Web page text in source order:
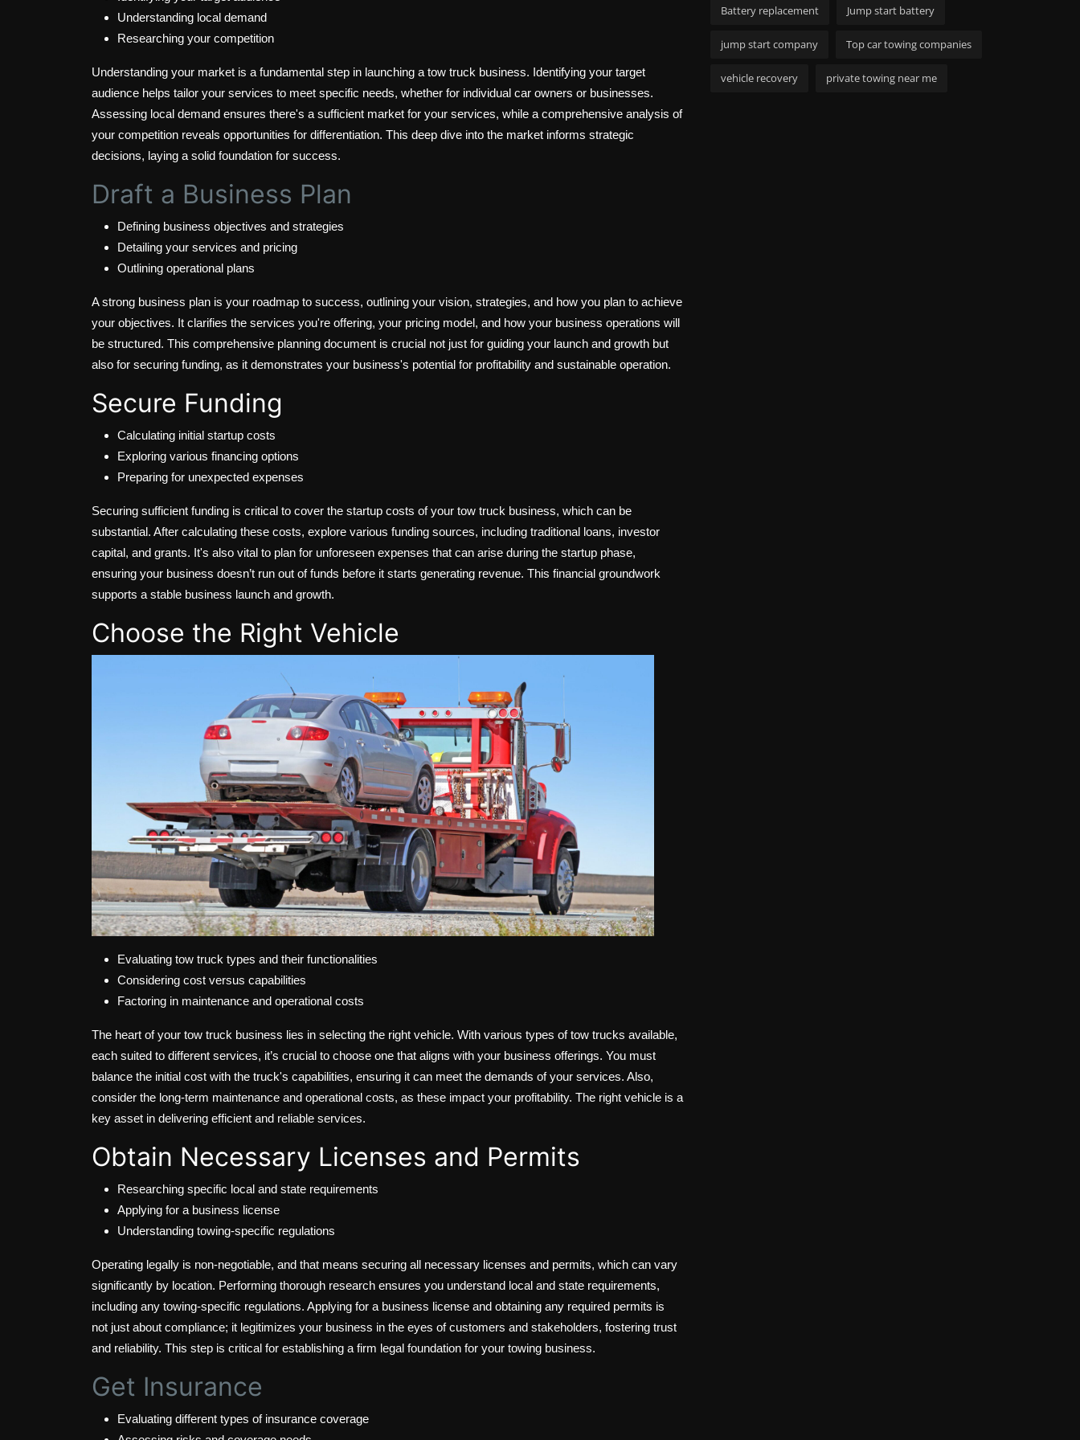
Understanding local demand
Researching your competition
Understanding your market is a fundamental step in launching a tow truck business. Identifying your target
audience helps tailor your services to meet specific needs, whether for individual car owners or businesses.
Assessing local demand ensures there's a sufficient market for your services, while a comprehensive analysis of
your competition reveals opportunities for differentiation. This deep dive into the market informs strategic
decisions, laying a solid foundation for success.
Draft a Business Plan
Defining business objectives and strategies
Detailing your services and pricing
Outlining operational plans
A strong business plan is your roadmap to success, outlining your vision, strategies, and how you plan to achieve
your objectives. It clarifies the services you're offering, your pricing model, and how your business operations will
be structured. This comprehensive planning document is crucial not just for guiding your launch and growth but
also for securing funding, as it demonstrates your business's potential for profitability and sustainable operation.
Secure Funding
Calculating initial startup costs
Exploring various financing options
Preparing for unexpected expenses
Securing sufficient funding is critical to cover the startup costs of your tow truck business, which can be
substantial. After calculating these costs, explore various funding sources, including traditional loans, investor
capital, and grants. It's also vital to plan for unforeseen expenses that can arise during the startup phase,
ensuring your business doesn’t run out of funds before it starts generating revenue. This financial groundwork
supports a stable business launch and growth.
Choose the Right Vehicle
Evaluating tow truck types and their functionalities
Considering cost versus capabilities
Factoring in maintenance and operational costs
The heart of your tow truck business lies in selecting the right vehicle. With various types of tow trucks available,
each suited to different services, it’s crucial to choose one that aligns with your business offerings. You must
balance the initial cost with the truck's capabilities, ensuring it can meet the demands of your services. Also,
consider the long-term maintenance and operational costs, as these impact your profitability. The right vehicle is a
key asset in delivering efficient and reliable services.
Obtain Necessary Licenses and Permits
Researching specific local and state requirements
Applying for a business license
Understanding towing-specific regulations
Operating legally is non-negotiable, and that means securing all necessary licenses and permits, which can vary
significantly by location. Performing thorough research ensures you understand local and state requirements,
including any towing-specific regulations. Applying for a business license and obtaining any required permits is
not just about compliance; it legitimizes your business in the eyes of customers and stakeholders, fostering trust
and reliability. This step is critical for establishing a firm legal foundation for your towing business.
Get Insurance
Evaluating different types of insurance coverage
Battery replacement Jump start battery
jump start company Top car towing companies
vehicle recovery private towing near me